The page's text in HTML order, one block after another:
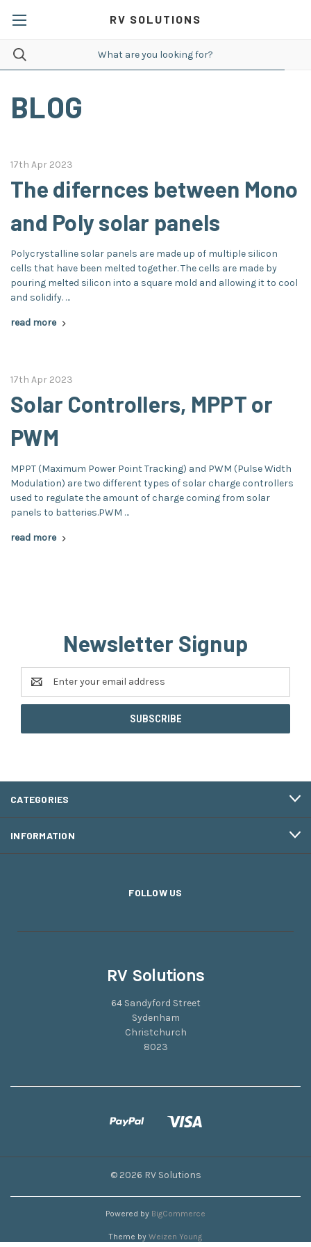
RV SOLUTIONS
BLOG
17th Apr 2023
The difernces between Mono
and Poly solar panels
Polycrystalline solar panels are made up of multiple silicon
cells that have been melted together. The cells are made by
pouring melted silicon into a square mold and allowing it to cool
and solidify. …
read more
17th Apr 2023
Solar Controllers, MPPT or
PWM
MPPT (Maximum Power Point Tracking) and PWM (Pulse Width
Modulation) are two different types of solar charge controllers
used to regulate the amount of charge coming from solar
panels to batteries.PWM …
read more
Newsletter Signup
Email
Address
CATEGORIES
INFORMATION
FOLLOW US
RV Solutions
64 Sandyford Street
Sydenham
Christchurch
8023
© 2026 RV Solutions
Powered by BigCommerce
Theme by Weizen Young